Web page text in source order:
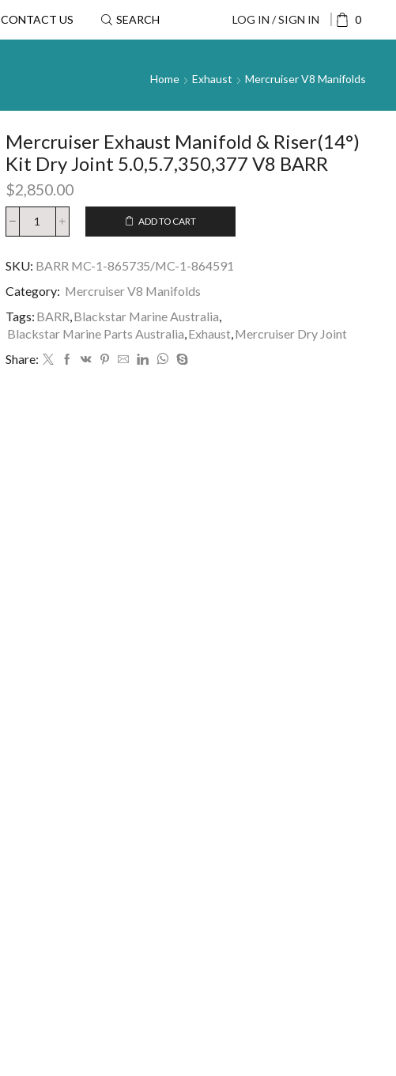
CONTACT US SEARCH LOG IN / SIGN IN 0
Home Exhaust Mercruiser V8 Manifolds
Mercruiser Exhaust Manifold & Riser(14°)
Kit Dry Joint 5.0,5.7,350,377 V8 BARR
$2,850.00
ADD TO CART
SKU: BARR MC-1-865735/MC-1-864591
Category: Mercruiser V8 Manifolds
Tags: BARR,Blackstar Marine Australia,
Blackstar Marine Parts Australia,Exhaust,Mercruiser Dry Joint
Share: